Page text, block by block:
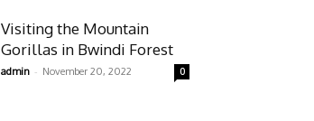
Visiting the Mountain
Gorillas in Bwindi Forest
admin - November 20, 2022 0